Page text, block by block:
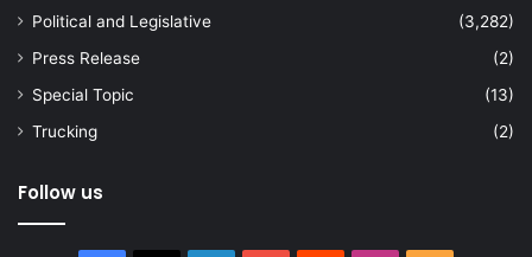
Political and Legislative
(3,282)
Press Release
(2)
Special Topic
(13)
Trucking
(2)
Follow us